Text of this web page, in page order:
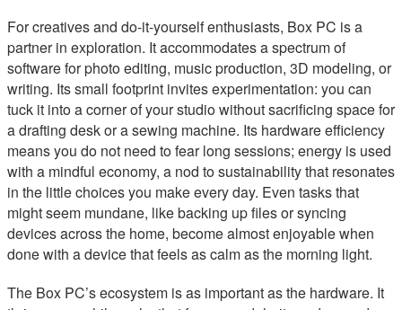
For creatives and do-it-yourself enthusiasts, Box PC is a
partner in exploration. It accommodates a spectrum of
software for photo editing, music production, 3D modeling, or
writing. Its small footprint invites experimentation: you can
tuck it into a corner of your studio without sacrificing space for
a drafting desk or a sewing machine. Its hardware efficiency
means you do not need to fear long sessions; energy is used
with a mindful economy, a nod to sustainability that resonates
in the little choices you make every day. Even tasks that
might seem mundane, like backing up files or syncing
devices across the home, become almost enjoyable when
done with a device that feels as calm as the morning light.
The Box PC’s ecosystem is as important as the hardware. It